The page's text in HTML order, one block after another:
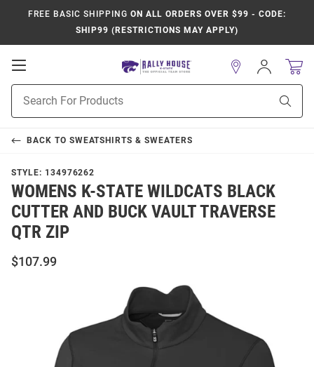
FREE BASIC SHIPPING ON ALL ORDERS OVER $99 - CODE:
SHIP99 (RESTRICTIONS MAY APPLY)
Open
Navigation
Search
Sign
In
BACK TO SWEATSHIRTS & SWEATERS
STYLE: 134976262
WOMENS K-STATE WILDCATS BLACK
CUTTER AND BUCK VAULT TRAVERSE
QTR ZIP
$107.99